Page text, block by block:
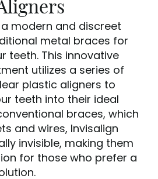
modern and discreet
metal braces for
teeth. This innovative
utilizes a series of
plastic aligners to
teeth into their ideal
braces, which
and wires, Invisalign
invisible, making them
for those who prefer a